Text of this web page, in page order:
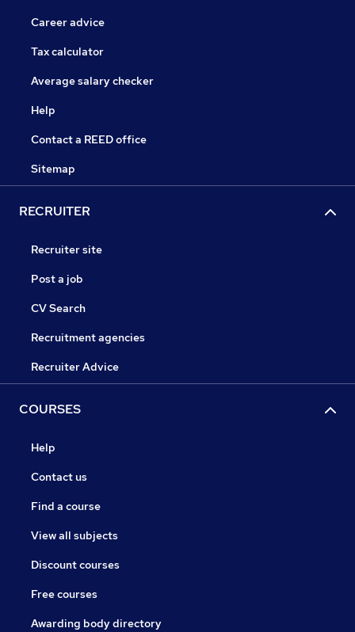
Career advice
Tax calculator
Average salary checker
Help
Contact a REED office
Sitemap
RECRUITER
Recruiter site
Post a job
CV Search
Recruitment agencies
Recruiter Advice
COURSES
Help
Contact us
Find a course
View all subjects
Discount courses
Free courses
Awarding body directory